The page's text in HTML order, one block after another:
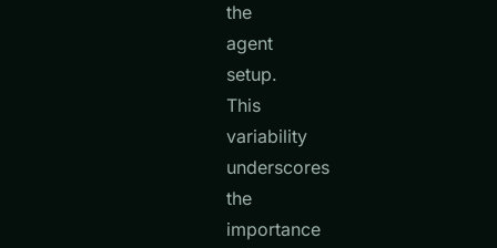
the
agent
setup.
This
variability
underscores
the
importance